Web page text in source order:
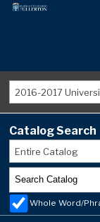
2016-2017
Catalog Search
Entire Catalog
Whole Word/